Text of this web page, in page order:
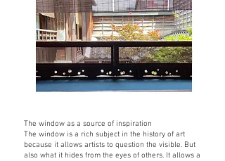
The window as a source of inspiration
The window is a rich subject in the history of art
because it allows artists to question the visible. But
also what it hides from the eyes of others. It allows a